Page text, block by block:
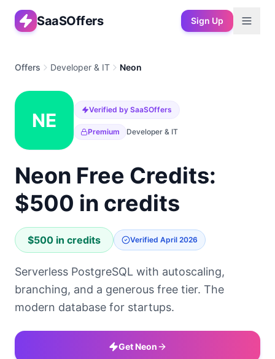
SaaSOffers Sign Up
Offers Developer & IT Neon
NE Verified by SaaSOffers
Premium Developer & IT
Neon Free Credits:
$500 in credits
$500 in credits Verified April 2026
Serverless PostgreSQL with autoscaling,
branching, and a generous free tier. The
modern database for startups.
Get Neon